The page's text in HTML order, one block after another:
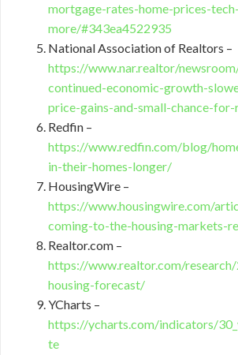
mortgage-rates-home-prices-
more/#343ea4522935
National Association of Realtors –
https://www.nar.realtor/
continued-economic-growth-
price-gains-and-small-chance-for-
Redfin –
https://www.redfin.com/blog/
in-their-homes-longer/
HousingWire –
https://www.housingwire.com/
coming-to-the-housing-markets-
Realtor.com –
https://www.realtor.com/
housing-forecast/
YCharts –
https://ycharts.com/indicators/
te